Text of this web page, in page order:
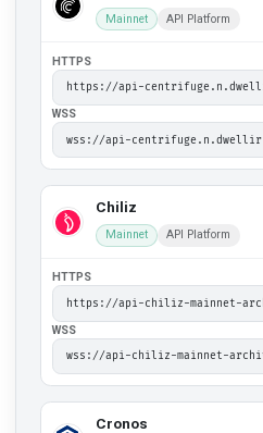
Mainnet API Platform
HTTPS
WSS
Chiliz
Mainnet API Platform
HTTPS
WSS
Cronos